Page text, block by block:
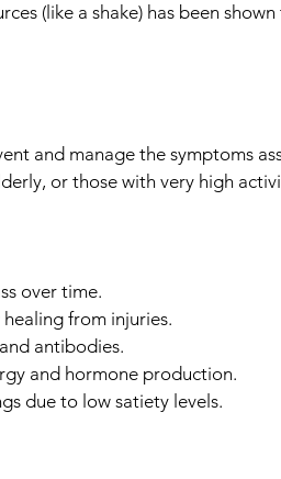
(like a shake) has been
and manage the symptoms
or those with very high
over time.
from injuries.
antibodies.
and hormone production.
due to low satiety levels.